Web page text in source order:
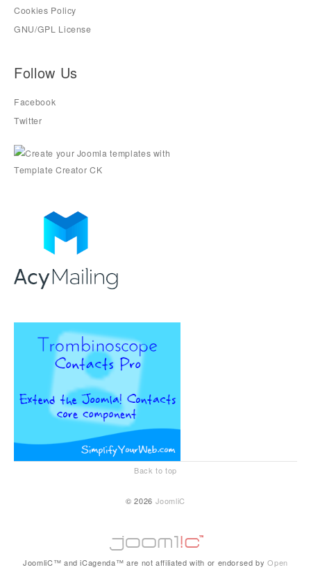
Cookies Policy
GNU/GPL License
Follow Us
Facebook
Twitter
Back to top
© 2026 JoomliC
JoomliC™ and iCagenda™ are not affiliated with or endorsed byOpen